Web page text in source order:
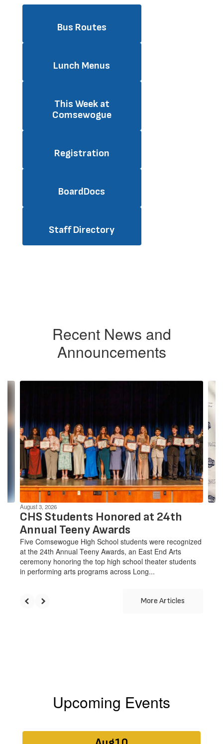
Bus Routes
Lunch Menus
This Week at
Comsewogue
Registration
BoardDocs
Staff Directory
Recent News and
Announcements
Contains
Use
the
next
previous
buttons
navigate.
August 3, 2026
CHS Students Honored at 24th
Annual Teeny Awards
Five Comsewogue High School students were recognized
at the 24th Annual Teeny Awards, an East End Arts
ceremony honoring the top high school theater students
in performing arts programs across Long...
More Articles
Upcoming Events
Contains